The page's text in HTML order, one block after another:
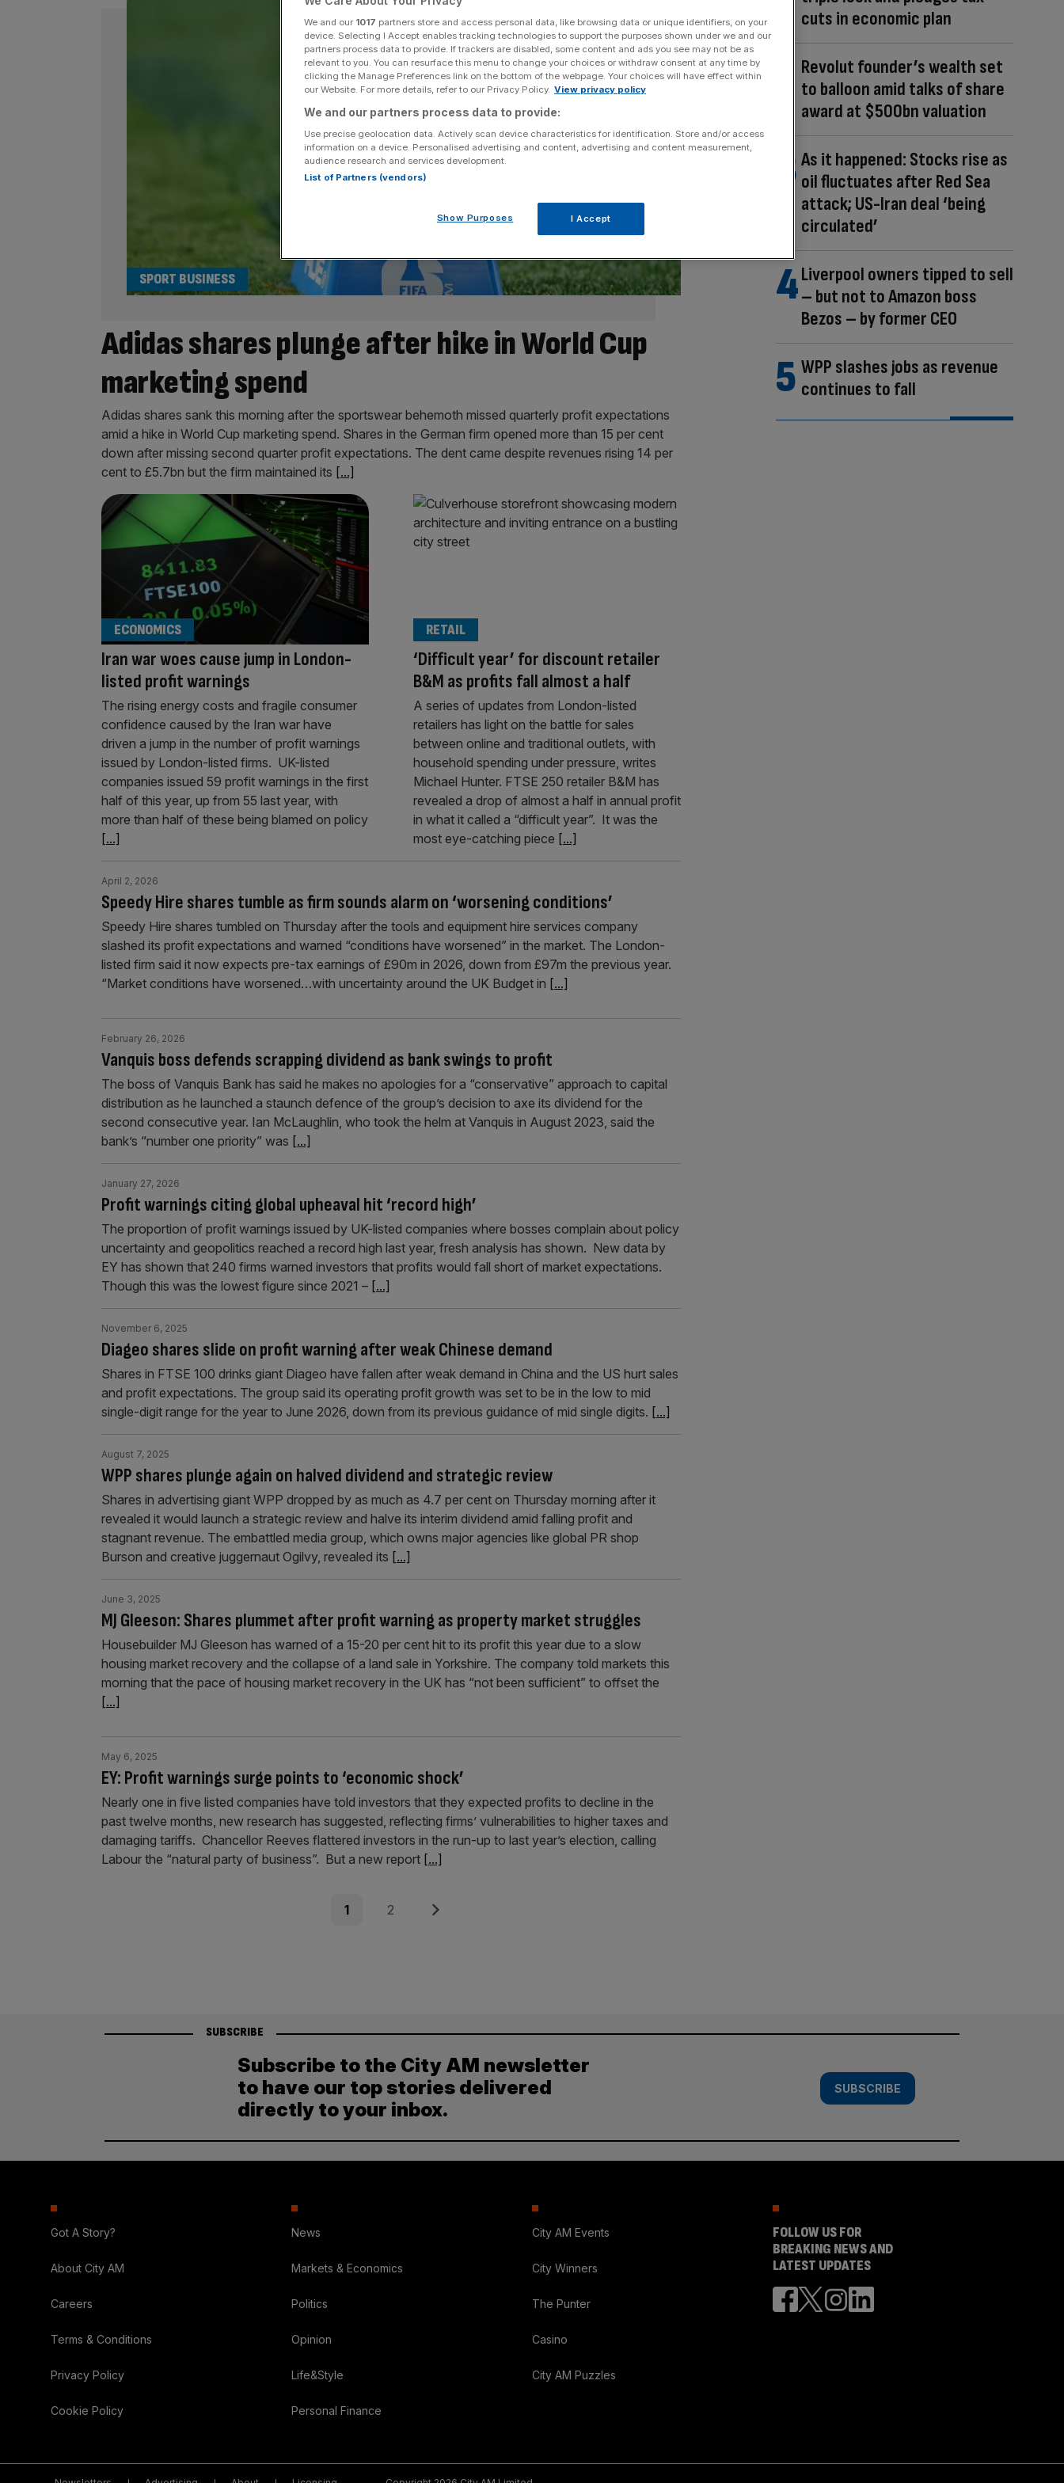
Adidas shares plunge after hike in World Cup
marketing spend
SPORT BUSINESS
Adidas shares sank this morning after the sportswear behemoth missed quarterly profit expectations
amid a hike in World Cup marketing spend. Shares in the German firm opened more than 15 per cent
down after missing second quarter profit expectations. The dent came despite revenues rising 14 per
cent to £5.7bn but the firm maintained its [...]
Iran war woes cause jump in London-
listed profit warnings
ECONOMICS
The rising energy costs and fragile consumer
confidence caused by the Iran war have
driven a jump in the number of profit warnings
issued by London-listed firms. UK-listed
companies issued 59 profit warnings in the first
half of this year, up from 55 last year, with
more than half of these being blamed on policy
[...]
‘Difficult year’ for discount retailer
B&M as profits fall almost a half
RETAIL
A series of updates from London-listed
retailers has light on the battle for sales
between online and traditional outlets, with
household spending under pressure, writes
Michael Hunter. FTSE 250 retailer B&M has
revealed a drop of almost a half in annual profit
in what it called a “difficult year”. It was the
most eye-catching piece [...]
Speedy Hire shares tumble as firm sounds alarm on ‘worsening conditions’
April 2, 2026
Speedy Hire shares tumbled on Thursday after the tools and equipment hire services company
slashed its profit expectations and warned “conditions have worsened” in the market. The London-
listed firm said it now expects pre-tax earnings of £90m in 2026, down from £97m the previous year.
“Market conditions have worsened…with uncertainty around the UK Budget in [...]
Vanquis boss defends scrapping dividend as bank swings to profit
February 26, 2026
The boss of Vanquis Bank has said he makes no apologies for a “conservative” approach to capital
distribution as he launched a staunch defence of the group’s decision to axe its dividend for the
second consecutive year. Ian McLaughlin, who took the helm at Vanquis in August 2023, said the
bank’s “number one priority” was [...]
Profit warnings citing global upheaval hit ‘record high’
January 27, 2026
The proportion of profit warnings issued by UK-listed companies where bosses complain about policy
uncertainty and geopolitics reached a record high last year, fresh analysis has shown. New data by
EY has shown that 240 firms warned investors that profits would fall short of market expectations.
Though this was the lowest figure since 2021 – [...]
Diageo shares slide on profit warning after weak Chinese demand
November 6, 2025
Shares in FTSE 100 drinks giant Diageo have fallen after weak demand in China and the US hurt sales
and profit expectations. The group said its operating profit growth was set to be in the low to mid
single-digit range for the year to June 2026, down from its previous guidance of mid single digits. [...]
WPP shares plunge again on halved dividend and strategic review
August 7, 2025
Shares in advertising giant WPP dropped by as much as 4.7 per cent on Thursday morning after it
revealed it would launch a strategic review and halve its interim dividend amid falling profit and
stagnant revenue. The embattled media group, which owns major agencies like global PR shop
Burson and creative juggernaut Ogilvy, revealed its [...]
MJ Gleeson: Shares plummet after profit warning as property market struggles
June 3, 2025
Housebuilder MJ Gleeson has warned of a 15-20 per cent hit to its profit this year due to a slow
housing market recovery and the collapse of a land sale in Yorkshire. The company told markets this
morning that the pace of housing market recovery in the UK has “not been sufficient” to offset the
[...]
EY: Profit warnings surge points to ‘economic shock’
May 6, 2025
Nearly one in five listed companies have told investors that they expected profits to decline in the
past twelve months, new research has suggested, reflecting firms’ vulnerabilities to higher taxes and
damaging tariffs. Chancellor Reeves flattered investors in the run-up to last year’s election, calling
Labour the “natural party of business”. But a new report [...]
Page
1 Page
2 Next
cuts in economic plan
Revolut founder’s wealth set
to balloon amid talks of share
award at $500bn valuation
As it happened: Stocks rise as
oil fluctuates after Red Sea
attack; US-Iran deal ‘being
circulated’
Liverpool owners tipped to sell
– but not to Amazon boss
Bezos – by former CEO
WPP slashes jobs as revenue
continues to fall
SUBSCRIBE
Subscribe to the City AM newsletter
to have our top stories delivered
directly to your inbox.
SUBSCRIBE
Got A Story?
About City AM
Careers
Terms & Conditions
Privacy Policy
Cookie Policy
News
Markets & Economics
Politics
Opinion
Life&Style
Personal Finance
City AM Events
City Winners
The Punter
Casino
City AM Puzzles
FOLLOW US FOR
BREAKING NEWS AND
LATEST UPDATES
We and our 1017 partners store and access personal data, like browsing data or unique identifiers, on your
device. Selecting I Accept enables tracking technologies to support the purposes shown under we and our
partners process data to provide. If trackers are disabled, some content and ads you see may not be as
relevant to you. You can resurface this menu to change your choices or withdraw consent at any time by
clicking the Manage Preferences link on the bottom of the webpage. Your choices will have effect within
our Website. For more details, refer to our Privacy Policy. View privacy policy
We and our partners process data to provide:
Use precise geolocation data. Actively scan device characteristics for identification. Store and/or access
information on a device. Personalised advertising and content, advertising and content measurement,
audience research and services development.
List of Partners (vendors)
Show Purposes I Accept